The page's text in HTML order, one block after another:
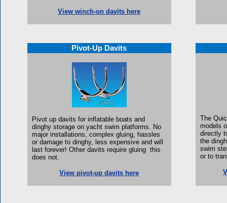
View winch-on davits here
Pivot-Up Davits
Pivot up davits for inflatable boats and
dinghy storage on yacht swim platforms.
No
major installations, complex gluing, hassles
or damage to dinghy, less expensive and will
last forever! Other davits require gluing this
does not.
View pivot-up davits here
The
models
directly
the
swim
or to